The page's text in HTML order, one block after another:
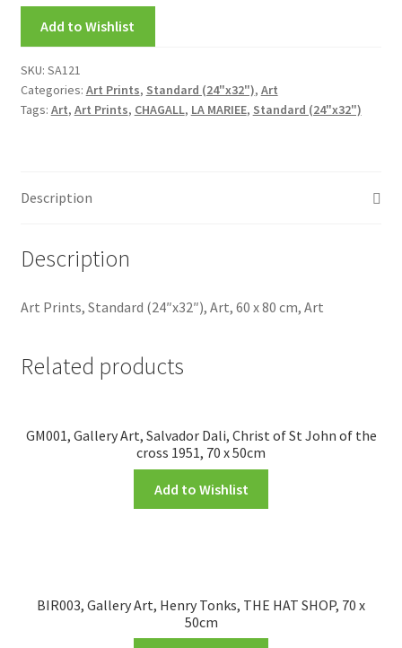
Request a Quote
Sample Page
Add to Wishlist
SKU: SA121
Categories: Art Prints, Standard (24"x32"), Art
Tags: Art, Art Prints, CHAGALL, LA MARIEE, Standard (24"x32")
Description
Description
Art Prints, Standard (24″x32″), Art, 60 x 80 cm, Art
Related products
GM001, Gallery Art, Salvador Dali, Christ of St John of the
cross 1951, 70 x 50cm
Add to Wishlist
BIR003, Gallery Art, Henry Tonks, THE HAT SHOP, 70 x
50cm